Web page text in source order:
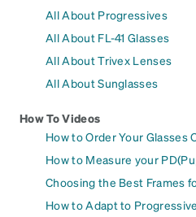
All About Progressives
All About FL-41 Glasses
All About Trivex Lenses
All About Sunglasses
How To Videos
How to Order Your Glasses
How to Measure your
Choosing the Best Frames
How to Adapt to